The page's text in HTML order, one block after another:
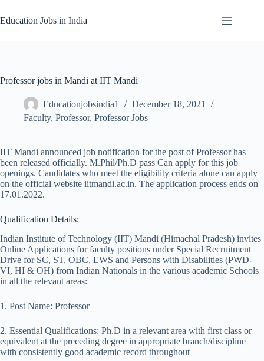
to
content
Education Jobs in India
Professor jobs in Mandi at IIT Mandi
Educationjobsindia1
December 18, 2021
Faculty, Professor, Professor Jobs
IIT Mandi announced job notification for the post of Professor has
been released officially. M.Phil/Ph.D pass Can apply for this job
openings. Candidates who meet the eligibility criteria alone can apply
on the official website iitmandi.ac.in. The application process ends on
17.01.2022.
Qualification Details:
Indian Institute of Technology (IIT) Mandi (Himachal Pradesh) invites
Online Applications for faculty positions under Special Recruitment
Drive for SC, ST, OBC, EWS and Persons with Disabilities (PWD-
VI, HI & OH) from Indian Nationals in the various academic Schools
in all the relevant areas:
1. Post Name: Professor
2. Essential Qualifications: Ph.D in a relevant area with first class or
equivalent at the preceding degree in appropriate branch/discipline
with consistently good academic record throughout